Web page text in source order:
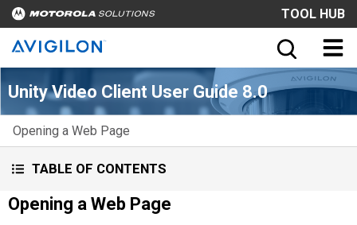
TOOL HUB
Unity Video Client User Guide 8.0
Opening a Web Page
TABLE OF CONTENTS
Opening a Web Page